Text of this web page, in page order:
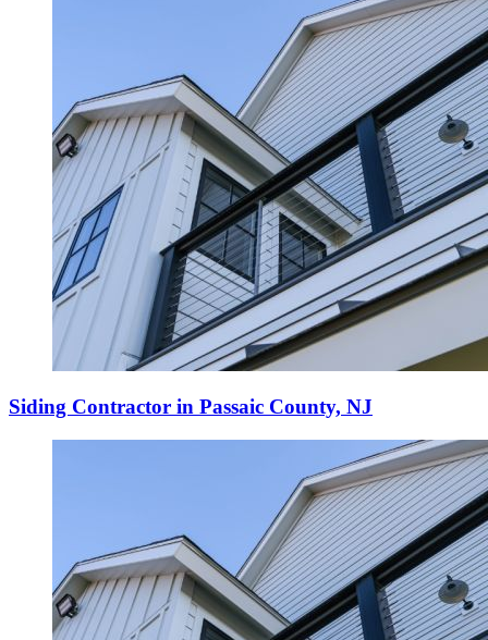
Siding Contractor in Passaic County, NJ